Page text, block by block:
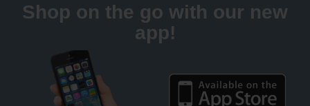
Shop on the go with our new
app!